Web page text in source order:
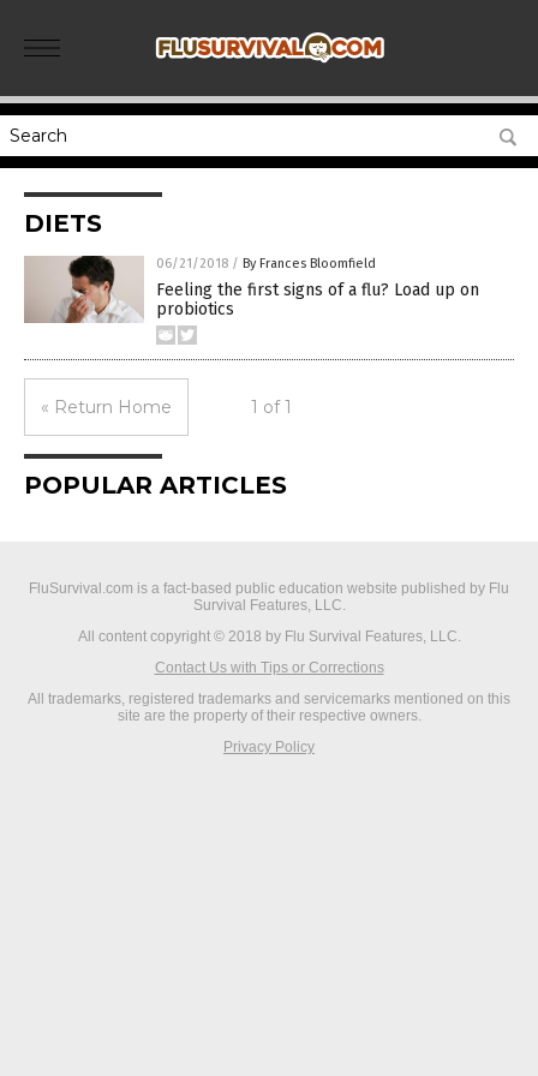
DIETS
06/21/2018 / By Frances Bloomfield
Feeling the first signs of a flu? Load up on
probiotics
« Return Home 1 of 1
POPULAR ARTICLES
FluSurvival.com is a fact-based public education website published by Flu
Survival Features, LLC.
All content copyright © 2018 by Flu Survival Features, LLC.
Contact Us with Tips or Corrections
All trademarks, registered trademarks and servicemarks mentioned on this
site are the property of their respective owners.
Privacy Policy